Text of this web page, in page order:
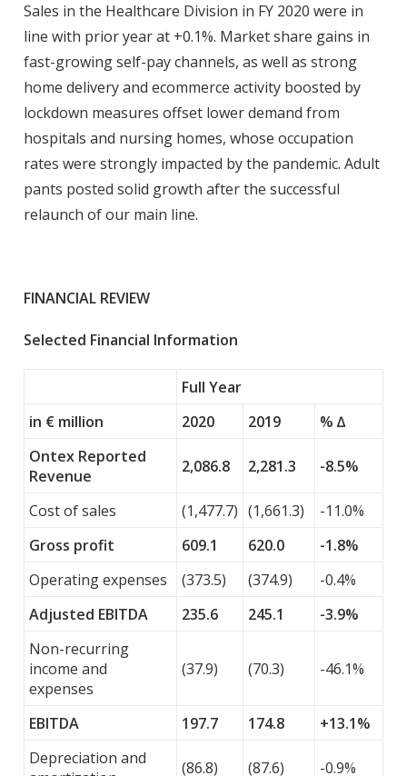
Sales in the Healthcare Division in FY 2020 were in
line with prior year at +0.1%. Market share gains in
fast-growing self-pay channels, as well as strong
home delivery and ecommerce activity boosted by
lockdown measures offset lower demand from
hospitals and nursing homes, whose occupation
rates were strongly impacted by the pandemic. Adult
pants posted solid growth after the successful
relaunch of our main line.
FINANCIAL REVIEW
Selected Financial Information
Full Year
in € million
2020 2019
% ∆
Ontex Reported
Revenue
2,086.8 2,281.3 -8.5%
Cost of sales (1,477.7) (1,661.3)
-11.0%
Gross profit
609.1 620.0
-1.8%
Operating expenses
(373.5) (374.9)
-0.4%
Adjusted EBITDA
235.6 245.1
-3.9%
Non-recurring
income and
expenses
(37.9) (70.3) -46.1%
EBITDA 197.7 174.8
+13.1%
Depreciation and
(86.8) (87.6) -0.9%